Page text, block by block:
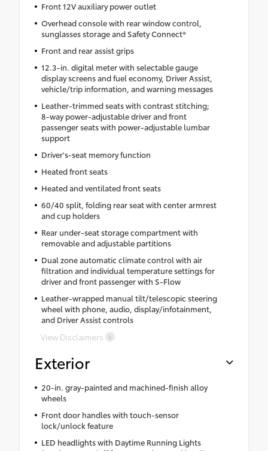
Front 12V auxiliary power outlet
Overhead console with rear window control,
sunglasses storage and Safety Connect®
Front and rear assist grips
12.3-in. digital meter with selectable gauge
display screens and fuel economy, Driver Assist,
vehicle/trip information, and warning messages
Leather-trimmed seats with contrast stitching;
8-way power-adjustable driver and front
passenger seats with power-adjustable lumbar
support
Driver's-seat memory function
Heated front seats
Heated and ventilated front seats
60/40 split, folding rear seat with center armrest
and cup holders
Rear under-seat storage compartment with
removable and adjustable partitions
Dual zone automatic climate control with air
filtration and individual temperature settings for
driver and front passenger with S-Flow
Leather-wrapped manual tilt/telescopic steering
wheel with phone, audio, display/infotainment,
and Driver Assist controls
View Disclaimers
Exterior
20-in. gray-painted and machined-finish alloy
wheels
Front door handles with touch-sensor
lock/unlock feature
LED headlights with Daytime Running Lights